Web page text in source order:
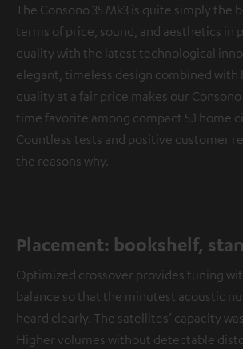
The Consono 35 Mk3 is quite simply the
terms of price, sound, and aesthetics in
quality with the latest technological
elegant, timeless design combined with
quality at a fair price makes our Consono
time favorite among compact 5.1 home
Countless tests and positive customer
the reasons why.
Placement: bookshelf,
Optimized crossover provides tuning
balance so that the minutest acoustic
heard clearly. The satellites’ capacity
Higher volumes without detectable